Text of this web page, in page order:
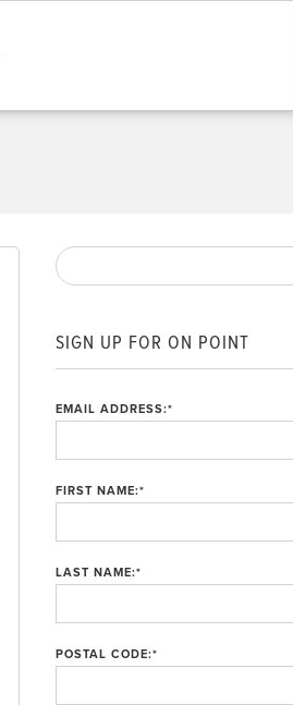
SIGN UP FOR ON POINT
EMAIL ADDRESS:*
FIRST NAME:*
LAST NAME:*
POSTAL CODE:*